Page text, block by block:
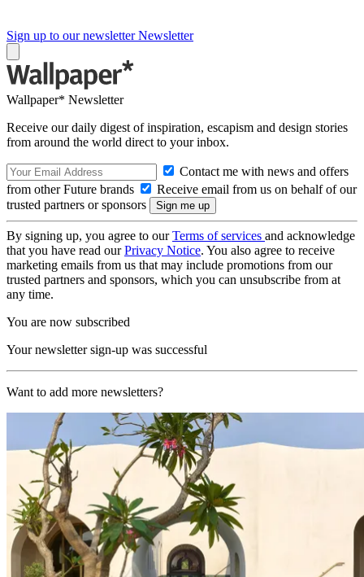
Sign up to our newsletter Newsletter
Wallpaper* Newsletter
Receive our daily digest of inspiration, escapism and design stories
from around the world direct to your inbox.
Contact me with news and offers
from other Future brands
Receive email from us on behalf of our
trusted partners or sponsors
By signing up, you agree to ourTerms of services and acknowledge
that you have read ourPrivacy Notice. You also agree to receive
marketing emails from us that may include promotions from our
trusted partners and sponsors, which you can unsubscribe from at
any time.
You are now subscribed
Your newsletter sign-up was successful
Want to add more newsletters?